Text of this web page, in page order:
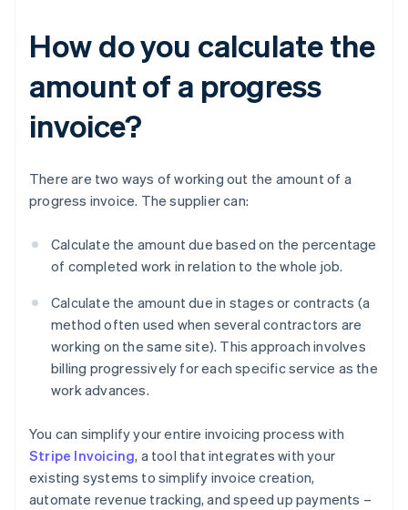
How do you calculate the
amount of a progress
invoice?
There are two ways of working out the amount of a
progress invoice. The supplier can:
Calculate the amount due based on the percentage
of completed work in relation to the whole job.
Calculate the amount due in stages or contracts (a
method often used when several contractors are
working on the same site). This approach involves
billing progressively for each specific service as the
work advances.
You can simplify your entire invoicing process with
Stripe Invoicing, a tool that integrates with your
existing systems to simplify invoice creation,
automate revenue tracking, and speed up payments –